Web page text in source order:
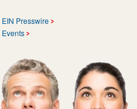
EIN Presswire
Events